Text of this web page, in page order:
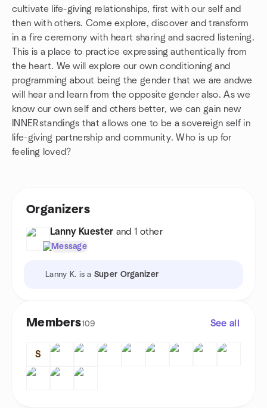
cultivate life-giving relationships, first with our self and
then with others. Come explore, discover and transform
in a fire ceremony with heart sharing and sacred listening.
This is a place to practice expressing authentically from
the heart. We will explore our own conditioning and
programming about being the gender that we are andwe
will hear and learn from the opposite gender also. As we
know our own self and others better, we can gain new
INNERstandings that allows one to be a sovereign self in
life-giving partnership and community. Who is up for
feeling loved?
Organizers
Lanny Kuester and 1 other
Message
Lanny K. is a Super Organizer
Members109 See all
S